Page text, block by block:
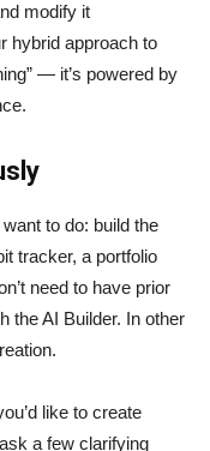
modify it
hybrid approach to
— it’s powered by
to do: build the
tracker, a portfolio
need to have prior
the AI Builder. In other
like to create
a few clarifying